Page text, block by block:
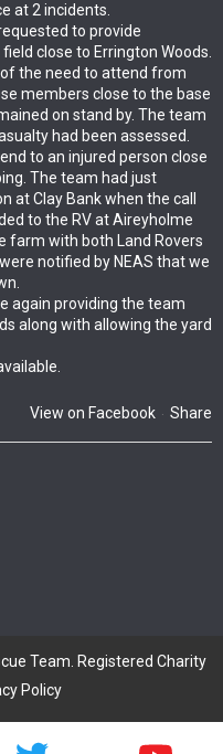
at 2 incidents.
to provide
close to Errington Woods.
the need to attend from
members close to the base
on stand by. The team
had been assessed.
to an injured person close
The team had just
at Clay Bank when the call
to the RV at Aireyholme
farm with both Land Rovers
notified by NEAS that we
again providing the team
along with allowing the yard
View on Facebook · Share
Team. Registered Charity
Policy